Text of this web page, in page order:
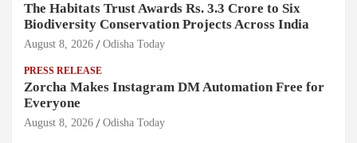
The Habitats Trust Awards Rs. 3.3 Crore to Six
Biodiversity Conservation Projects Across India
August 8, 2026 Odisha Today
PRESS RELEASE
Zorcha Makes Instagram DM Automation Free for
Everyone
August 8, 2026 Odisha Today